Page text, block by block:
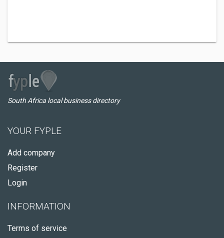
South Africa local business directory
YOUR FYPLE
Add company
Register
Login
INFORMATION
Terms of service